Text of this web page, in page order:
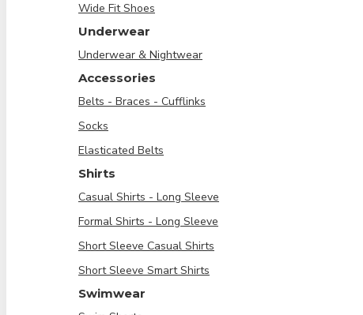
Wide Fit Shoes
Underwear
Underwear & Nightwear
Accessories
Belts - Braces - Cufflinks
Socks
Elasticated Belts
Shirts
Casual Shirts - Long Sleeve
Formal Shirts - Long Sleeve
Short Sleeve Casual Shirts
Short Sleeve Smart Shirts
Swimwear